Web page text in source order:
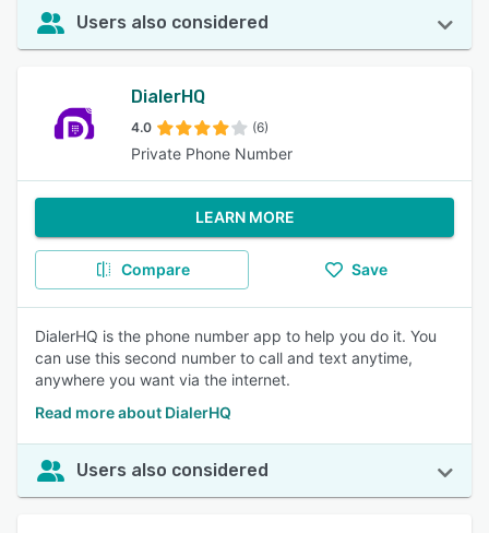
Users also considered
DialerHQ
4.0 (6)
Private Phone Number
LEARN MORE
Compare Save
DialerHQ is the phone number app to help you do it. You
can use this second number to call and text anytime,
anywhere you want via the internet.
Read more about DialerHQ
Users also considered